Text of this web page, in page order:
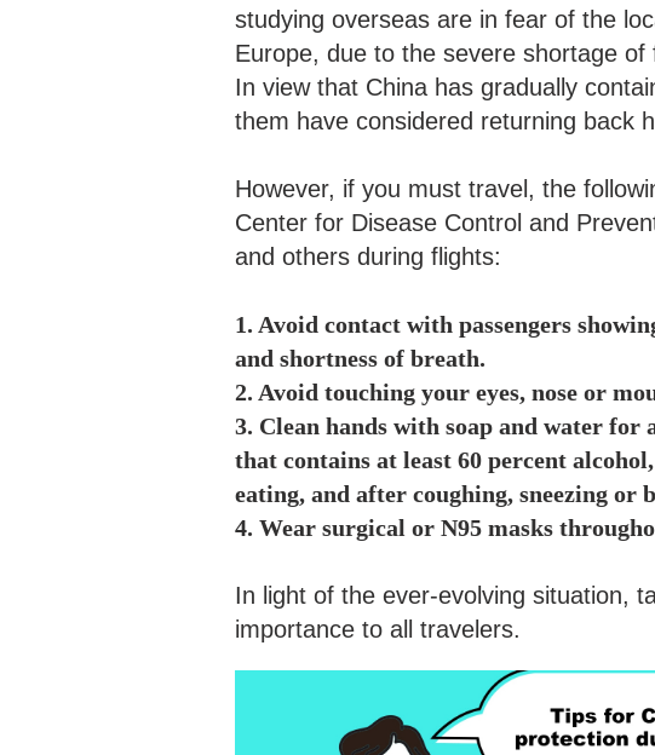
studying overseas are in fear of the
Europe, due to the severe shortage
In view that China has gradually
them have considered returning back
However, if you must travel, the
Center for Disease Control and
and others during flights:
1. Avoid contact with passengers
and shortness of breath.
2. Avoid touching your eyes, nose or
3. Clean hands with soap and water for
that contains at least 60 percent
eating, and after coughing, sneezing or
4. Wear surgical or N95 masks
In light of the ever-evolving situation,
importance to all travelers.